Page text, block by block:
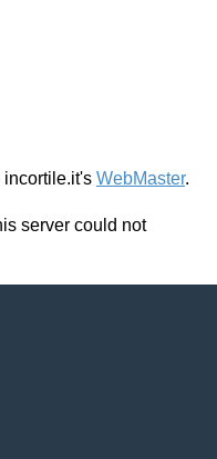
incortile.it's WebMaster.
server could not